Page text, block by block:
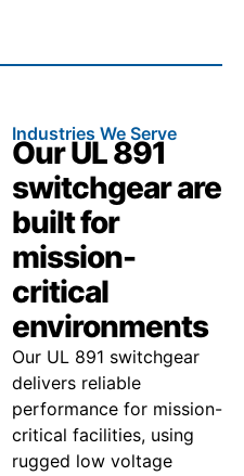
Industries We Serve
Our UL 891
switchgear are
built for
mission-
critical
environments
Our UL 891 switchgear
delivers reliable
performance for mission-
critical facilities, using
rugged low voltage